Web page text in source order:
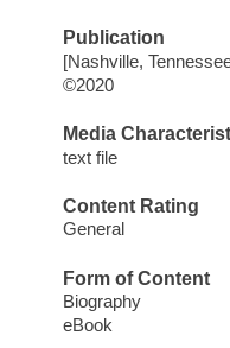
Publication
[Nashville,
©2020
Media
text file
Content Rating
General
Form of Content
Biography
eBook